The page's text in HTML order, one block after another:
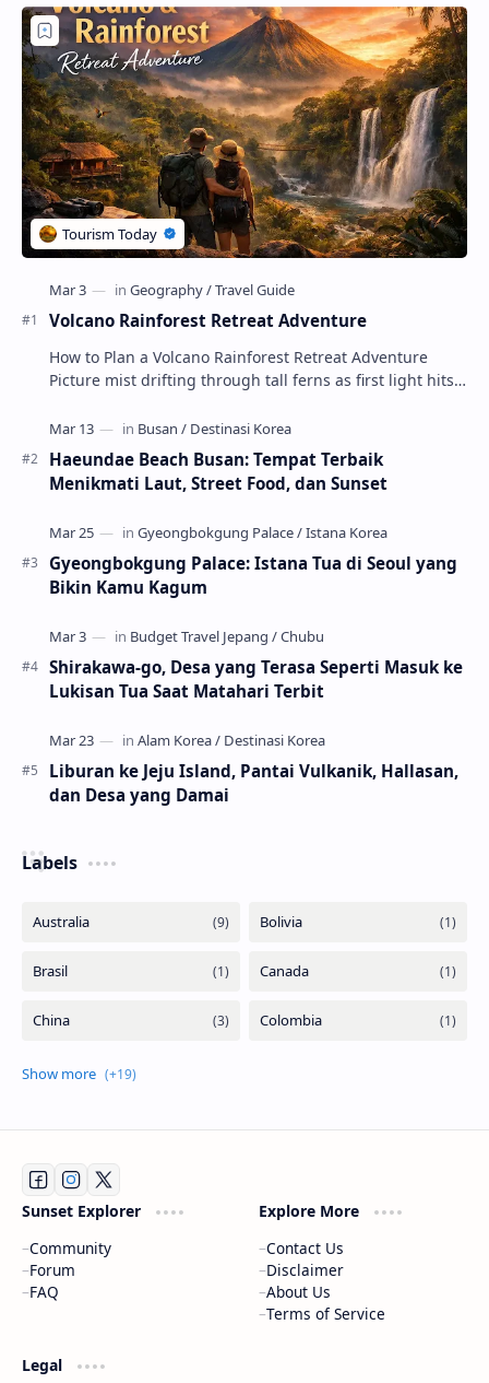
Volcano Rainforest Retreat Adventure
How to Plan a Volcano Rainforest Retreat Adventure
Picture mist drifting through tall ferns as first light hits
Haeundae Beach Busan: Tempat Terbaik
Menikmati Laut, Street Food, dan Sunset
Gyeongbokgung Palace: Istana Tua di Seoul yang
Bikin Kamu Kagum
Shirakawa-go, Desa yang Terasa Seperti Masuk ke
Lukisan Tua Saat Matahari Terbit
Liburan ke Jeju Island, Pantai Vulkanik, Hallasan,
dan Desa yang Damai
Labels
Sunset Explorer
Community
Forum
FAQ
Explore More
Contact Us
Disclaimer
About Us
Terms of Service
Legal